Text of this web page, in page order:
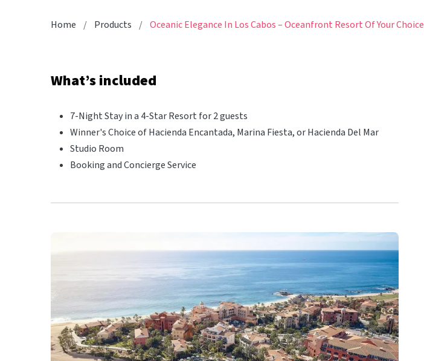
Home Products Oceanic Elegance In Los Cabos – Oceanfront Resort Of Your Choice
What’s included
7-Night Stay in a 4-Star Resort for 2 guests
Winner's Choice of Hacienda Encantada, Marina Fiesta, or Hacienda Del Mar
Studio Room
Booking and Concierge Service